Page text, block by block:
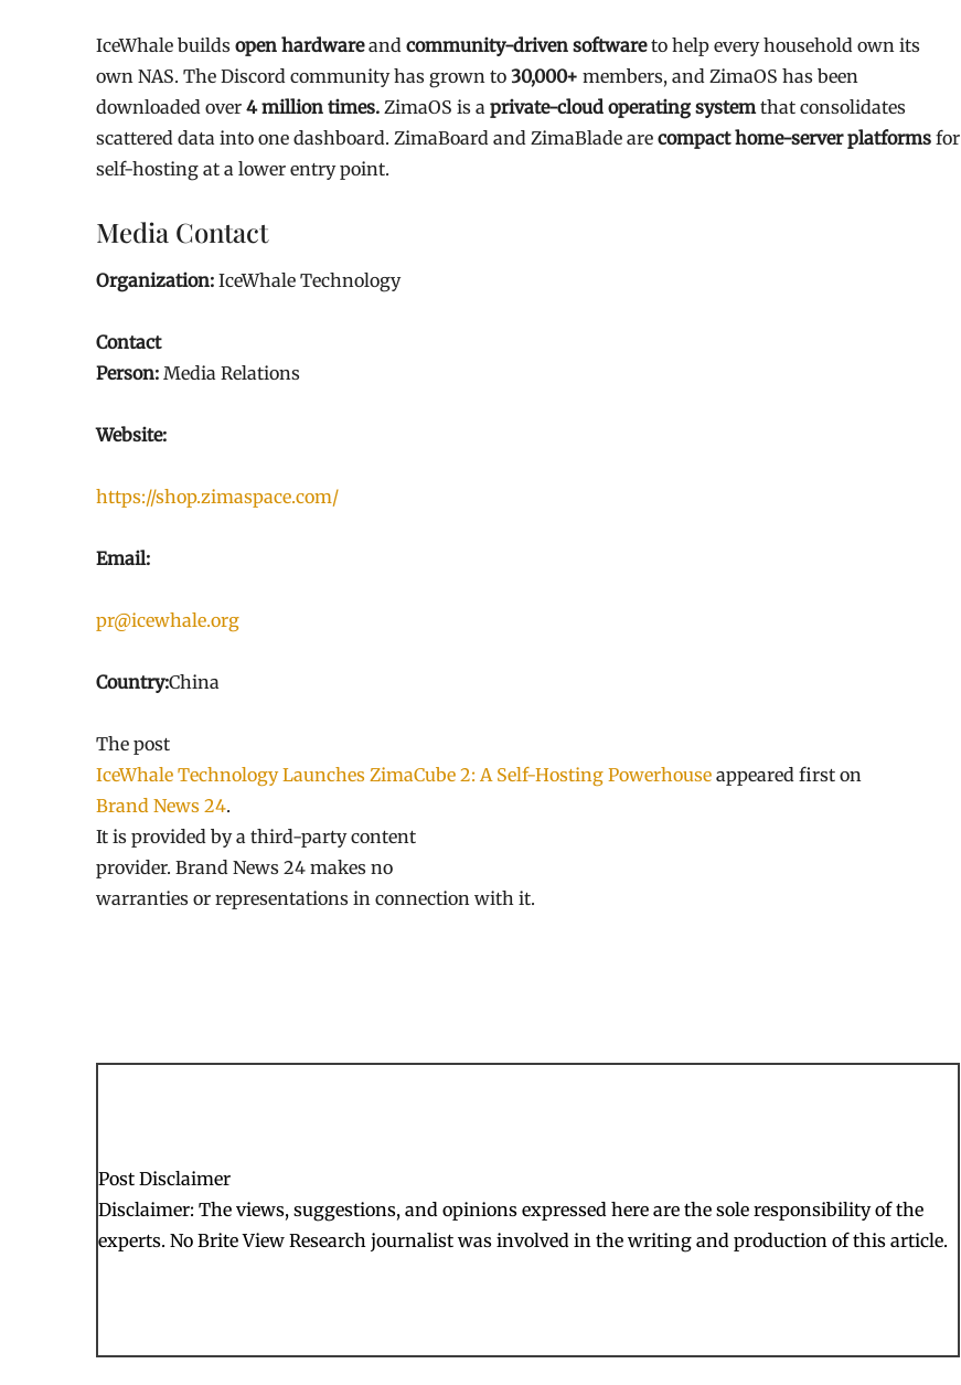
IceWhale builds open hardwareand community-driven softwareto help every household own its
own NAS. The Discord community has grown to 30,000+ members, and ZimaOS has been
downloaded over 4 million times. ZimaOS is a private-cloud operating systemthat consolidates
scattered data into one dashboard. ZimaBoard and ZimaBlade are compact home-server platforms for
self-hosting at a lower entry point.
Media Contact
Organization: IceWhale Technology
Contact
Person: Media Relations
Website:
https://shop.zimaspace.com/
Email:
pr@icewhale.org
Country:China
The post
IceWhale Technology Launches ZimaCube 2: A Self-Hosting Powerhouse appeared first on
Brand News 24.
It is provided by a third-party content
provider. Brand News 24 makes no
warranties or representations in connection with it.
Post Disclaimer
Disclaimer: The views, suggestions, and opinions expressed here are the sole responsibility of the
experts. No Brite View Research journalist was involved in the writing and production of this article.